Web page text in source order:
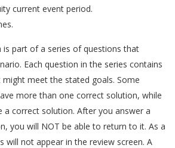
current event period.
is part of a series of questions that
Each question in the series contains
meet the stated goals. Some
more than one correct solution, while
a correct solution. After you answer a
you will NOT be able to return to it. As a
will not appear in the review screen. A